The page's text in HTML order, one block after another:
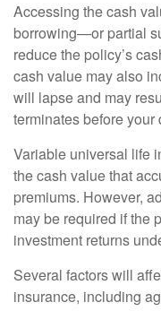
Accessing the cash
borrowing—or partial
reduce the policy’s
cash value may also
will lapse and may
terminates before your
Variable universal life
the cash value that
premiums. However,
may be required if the
investment returns
Several factors will
insurance, including